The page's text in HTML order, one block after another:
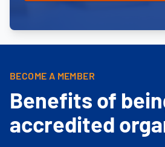
BECOME A MEMBER
Benefits of
accredited